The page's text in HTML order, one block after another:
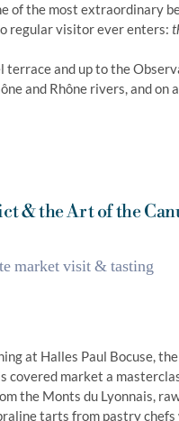
of the most extraordinary
regular visitor ever enters:
terrace and up to the
and Rhône rivers, and
& the Art of the
market visit & tasting
at Halles Paul Bocuse,
covered market a
the Monts du Lyonnais,
tarts from pastry